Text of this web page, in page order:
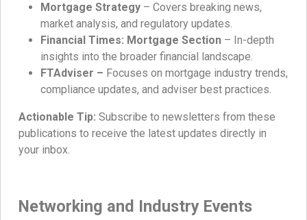
Mortgage Strategy – Covers breaking news,
market analysis, and regulatory updates.
Financial Times: Mortgage Section – In-depth
insights into the broader financial landscape.
FTAdviser – Focuses on mortgage industry trends,
compliance updates, and adviser best practices.
Actionable Tip: Subscribe to newsletters from these
publications to receive the latest updates directly in
your inbox.
Networking and Industry Events